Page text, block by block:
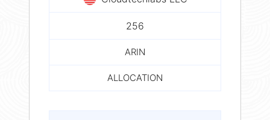
256
ARIN
ALLOCATION